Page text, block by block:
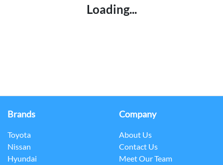
Loading...
Brands
Toyota
Nissan
Hyundai
Company
About Us
Contact Us
Meet Our Team